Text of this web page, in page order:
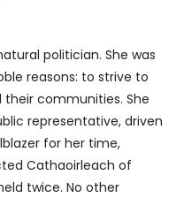
politician. She was
reasons: to strive to
communities. She
representative, driven
for her time,
Cathaoirleach of
twice. No other